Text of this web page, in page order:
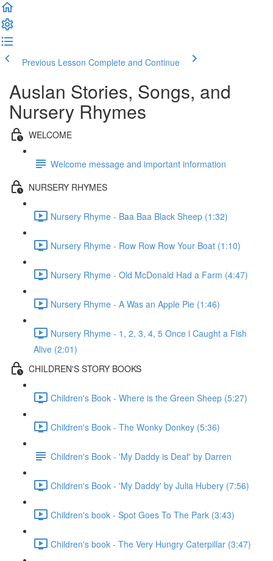
Previous Lesson Complete and Continue
Auslan Stories, Songs, and
Nursery Rhymes
WELCOME
Welcome message and important information
NURSERY RHYMES
Nursery Rhyme - Baa Baa Black Sheep (1:32)
Nursery Rhyme - Row Row Row Your Boat (1:10)
Nursery Rhyme - Old McDonald Had a Farm (4:47)
Nursery Rhyme - A Was an Apple Pie (1:46)
Nursery Rhyme - 1, 2, 3, 4, 5 Once l Caught a Fish
Alive (2:01)
CHILDREN'S STORY BOOKS
Children's Book - Where is the Green Sheep (5:27)
Children's Book - The Wonky Donkey (5:36)
Children's Book - 'My Daddy is Deaf' by Darren
Children's Book - 'My Daddy' by Julia Hubery (7:56)
Children's book - Spot Goes To The Park (3:43)
Children's book - The Very Hungry Caterpillar (3:47)